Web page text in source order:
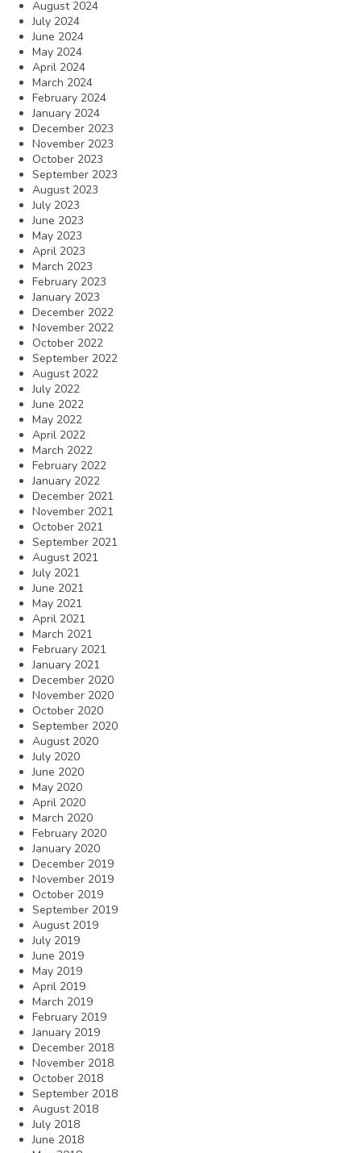
August 2024
July 2024
June 2024
May 2024
April 2024
March 2024
February 2024
January 2024
December 2023
November 2023
October 2023
September 2023
August 2023
July 2023
June 2023
May 2023
April 2023
March 2023
February 2023
January 2023
December 2022
November 2022
October 2022
September 2022
August 2022
July 2022
June 2022
May 2022
April 2022
March 2022
February 2022
January 2022
December 2021
November 2021
October 2021
September 2021
August 2021
July 2021
June 2021
May 2021
April 2021
March 2021
February 2021
January 2021
December 2020
November 2020
October 2020
September 2020
August 2020
July 2020
June 2020
May 2020
April 2020
March 2020
February 2020
January 2020
December 2019
November 2019
October 2019
September 2019
August 2019
July 2019
June 2019
May 2019
April 2019
March 2019
February 2019
January 2019
December 2018
November 2018
October 2018
September 2018
August 2018
July 2018
June 2018